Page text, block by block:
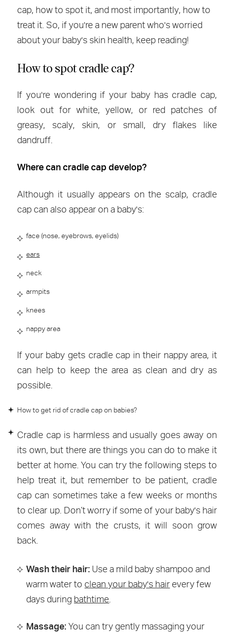
cap, how to spot it, and most importantly, how to
treat it. So, if you're a new parent who's worried
about your baby's skin health, keep reading!
How to spot cradle cap?
If you're wondering if your baby has cradle cap,
look out for white, yellow, or red patches of
greasy, scaly, skin, or small, dry flakes like
dandruff.
Where can cradle cap develop?
Although it usually appears on the scalp, cradle
cap can also appear on a baby's:
face (nose, eyebrows, eyelids)
ears
neck
armpits
knees
nappy area
If your baby gets cradle cap in their nappy area, it
can help to keep the area as clean and dry as
possible.
How to get rid of cradle cap on babies?
Cradle cap is harmless and usually goes away on
its own, but there are things you can do to make it
better at home. You can try the following steps to
help treat it, but remember to be patient, cradle
cap can sometimes take a few weeks or months
to clear up. Don’t worry if some of your baby's hair
comes away with the crusts, it will soon grow
back.
Wash their hair: Use a mild baby shampoo and
warm water to clean your baby's hair every few
days during bathtime
Massage:You can try gently massaging your